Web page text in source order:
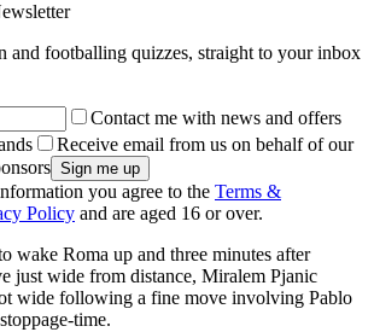
and footballing quizzes, straight to your inbox
Contact me with news and offers
Receive email from us on behalf of our
you agree to the Terms &
Policy and are aged 16 or over.
wake Roma up and three minutes after
just wide from distance, Miralem Pjanic
wide following a fine move involving Pablo
time.